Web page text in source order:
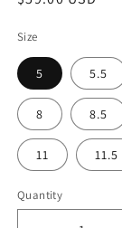
Size
5 5.5
8 8.5
11 11.5
Quantity